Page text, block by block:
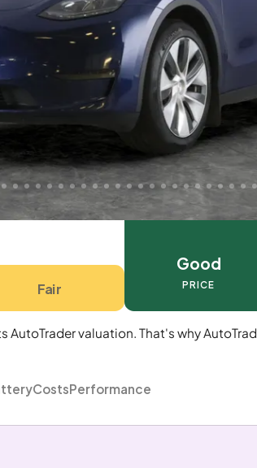
worth £499, on this car. Sudden
warranty handles the repair.
Fair
Good
PRICE
AutoTrader valuation. That's why
CostsPerformance